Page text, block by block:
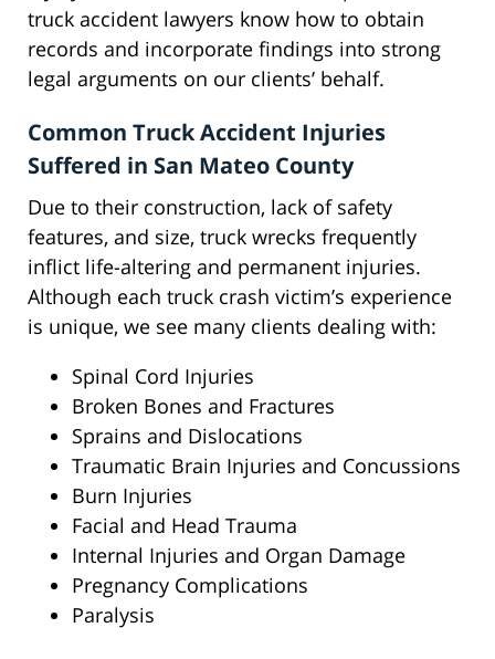
truck accident lawyers know how to obtain
records and incorporate findings into strong
legal arguments on our clients’ behalf.
Common Truck Accident Injuries
Suffered in San Mateo County
Due to their construction, lack of safety
features, and size, truck wrecks frequently
inflict life-altering and permanent injuries.
Although each truck crash victim’s experience
is unique, we see many clients dealing with:
Spinal Cord Injuries
Broken Bones and Fractures
Sprains and Dislocations
Traumatic Brain Injuries and Concussions
Burn Injuries
Facial and Head Trauma
Internal Injuries and Organ Damage
Pregnancy Complications
Paralysis